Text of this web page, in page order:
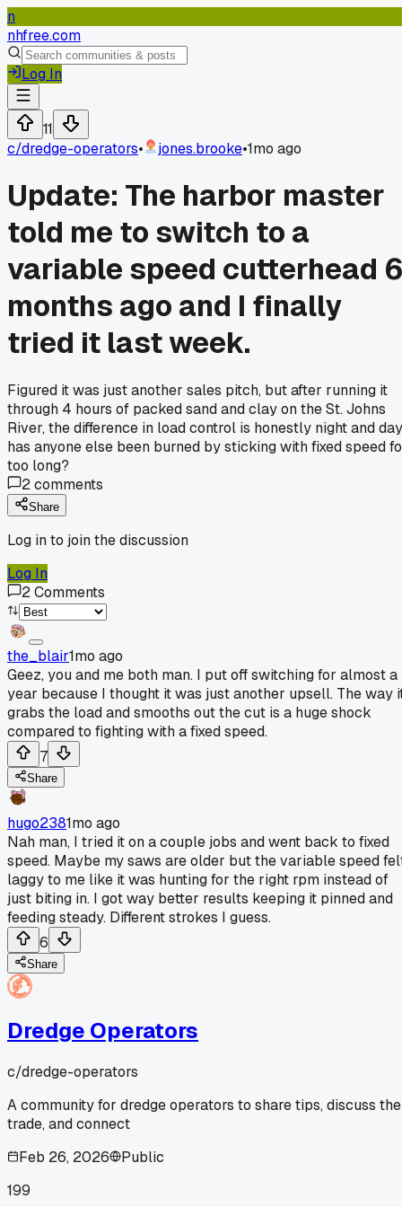
n
nhfree.com
Log In
11
c/dredge-operators• jones.brooke•1mo ago
Update: The harbor master
told me to switch to a
variable speed cutterhead
months ago and I finally
tried it last week.
Figured it was just another sales pitch, but after running it
through 4 hours of packed sand and clay on the St. Johns
River, the difference in load control is honestly night and
has anyone else been burned by sticking with fixed speed
too long?
2comments
Share
Log in to join the discussion
Log In
2Comments
the_blair1mo ago
Geez, you and me both man. I put off switching for almost a
year because I thought it was just another upsell. The way
grabs the load and smooths out the cut is a huge shock
compared to fighting with a fixed speed.
7
Share
hugo2381mo ago
Nah man, I tried it on a couple jobs and went back to fixed
speed. Maybe my saws are older but the variable speed
laggy to me like it was hunting for the right rpm instead of
just biting in. I got way better results keeping it pinned and
feeding steady. Different strokes I guess.
6
Share
Dredge Operators
c/dredge-operators
A community for dredge operators to share tips, discuss the
trade, and connect
Feb 26, 2026
Public
199